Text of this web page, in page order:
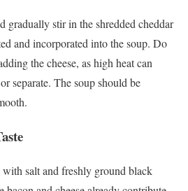
gradually stir in the shredded cheddar
and incorporated into the soup. Do
the cheese, as high heat can
separate. The soup should be
with salt and freshly ground black